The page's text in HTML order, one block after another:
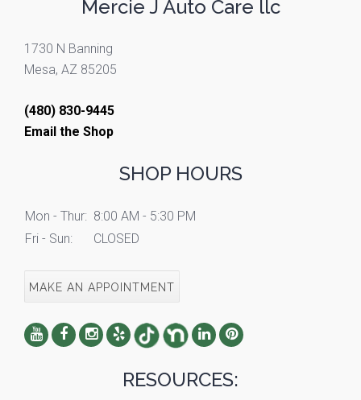
Mercie J Auto Care llc
1730 N Banning
Mesa, AZ 85205
(480) 830-9445
Email the Shop
SHOP HOURS
Mon - Thur: 8:00 AM - 5:30 PM
Fri - Sun:
CLOSED
MAKE AN APPOINTMENT
RESOURCES: